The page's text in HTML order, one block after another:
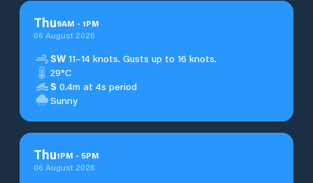
Thu9AM - 1PM
06 August 2026
SW 11–14 knots. Gusts up to 16 knots.
29°C
S 0.4m at 4s period
Sunny
Thu1PM - 5PM
06 August 2026